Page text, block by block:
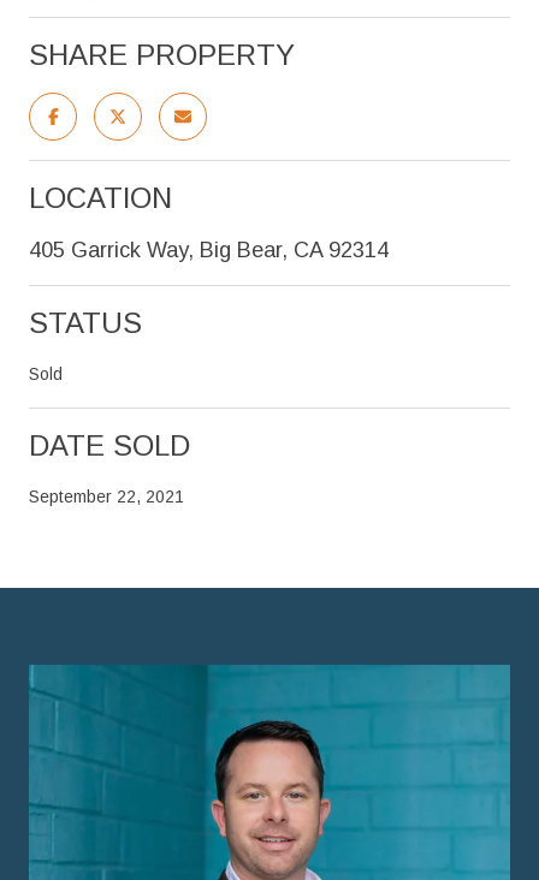
SHARE PROPERTY
LOCATION
405 Garrick Way, Big Bear, CA 92314
STATUS
Sold
DATE SOLD
September 22, 2021